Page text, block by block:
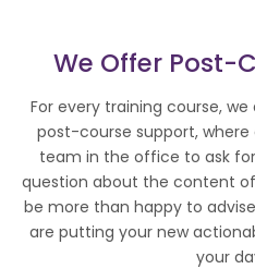
We Offer Post-
For every training course,
post-course support,
team in the office to ask
question about the content
be more than happy to
are putting your new
your